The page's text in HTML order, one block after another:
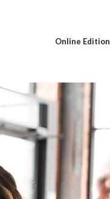
Online Edition